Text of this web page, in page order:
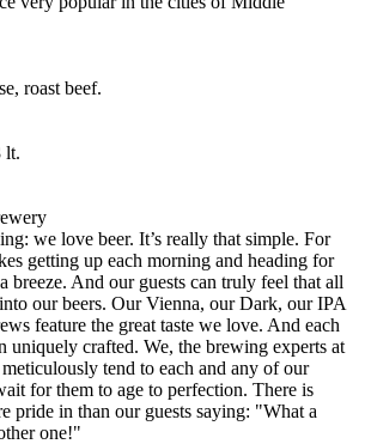
roast beef.
lt.
we love beer. It’s really that simple. For
getting up each morning and heading for
breeze. And our guests can truly feel that all
our beers. Our Vienna, our Dark, our IPA
feature the great taste we love. And each
uniquely crafted. We, the brewing experts at
tend to each and any of our
for them to age to perfection. There is
pride in than our guests saying: "What a
one!"